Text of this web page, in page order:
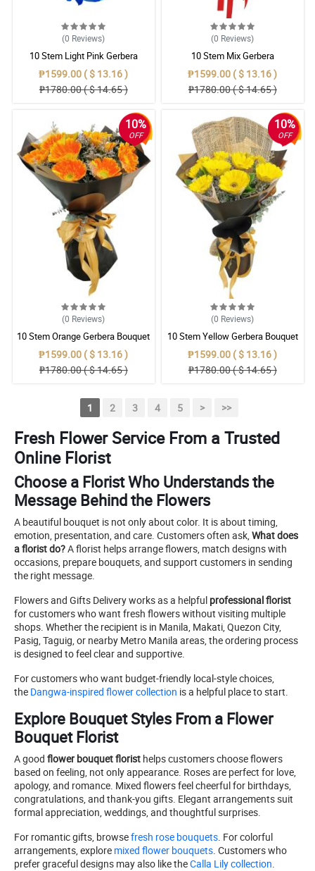
(0 Reviews)
10 Stem Light Pink Gerbera
Bouquet
₱1599.00 ( $ 13.16 )
₱1780.00 ( $ 14.65 )
(0 Reviews)
10 Stem Mix Gerbera
₱1599.00 ( $ 13.16 )
₱1780.00 ( $ 14.65 )
10%
OFF
(0 Reviews)
10 Stem Orange Gerbera Bouquet
₱1599.00 ( $ 13.16 )
₱1780.00 ( $ 14.65 )
10%
OFF
(0 Reviews)
10 Stem Yellow Gerbera Bouquet
₱1599.00 ( $ 13.16 )
₱1780.00 ( $ 14.65 )
1 2 3 4 5 > >>
Fresh Flower Service From a Trusted
Online Florist
Choose a Florist Who Understands the
Message Behind the Flowers
A beautiful bouquet is not only about color. It is about timing,
emotion, presentation, and care. Customers often ask, What does
a florist do?A florist helps arrange flowers, match designs with
occasions, prepare bouquets, and support customers in sending
the right message.
Flowers and Gifts Delivery works as a helpful professional florist
for customers who want fresh flowers without visiting multiple
shops. Whether the recipient is in Manila, Makati, Quezon City,
Pasig, Taguig, or nearby Metro Manila areas, the ordering process
is designed to feel clear and supportive.
For customers who want budget-friendly local-style choices,
the Dangwa-inspired flower collection is a helpful place to start.
Explore Bouquet Styles From a Flower
Bouquet Florist
A good flower bouquet florist helps customers choose flowers
based on feeling, not only appearance. Roses are perfect for love,
apology, and romance. Mixed flowers feel cheerful for birthdays,
congratulations, and thank-you gifts. Elegant arrangements suit
formal appreciation, weddings, and thoughtful surprises.
For romantic gifts, browsefresh rose bouquets. For colorful
arrangements, explore mixed flower bouquets. Customers who
prefer graceful designs may also like theCalla Lily collection.